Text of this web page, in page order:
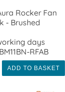
Rocker Fan
- Brushed
days
BM11BN-RFAB
ADD TO BASKET